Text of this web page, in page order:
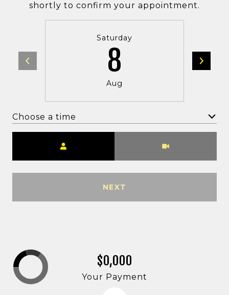
shortly to confirm your appointment.
Saturday
8
Aug
Choose a time
NEXT
$0,000
Your Payment